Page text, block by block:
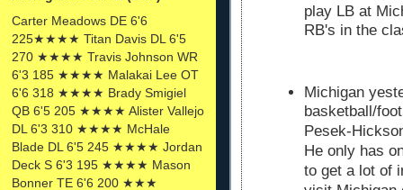
Carter Meadows DE 6'6
225★★★★ Titan Davis DL 6'5
270 ★★★★ Travis Johnson WR
6'3 185 ★★★★ Malakai Lee OT
6'6 318 ★★★★ Brady Smigiel
QB 6'5 205 ★★★★ Alister Vallejo
DL 6'3 310 ★★★★ McHale
Blade DL 6'5 245 ★★★★ Jordan
Deck S 6'3 195 ★★★★ Mason
Bonner TE 6'6 200 ★★★
play LB at
RB's in the
Michigan
basketball/
Pesek-
He only has
to get a lot of